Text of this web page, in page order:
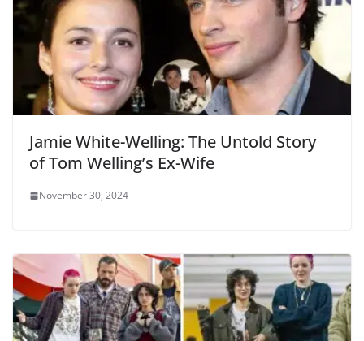
Jamie White-Welling: The Untold Story
of Tom Welling’s Ex-Wife
November 30, 2024